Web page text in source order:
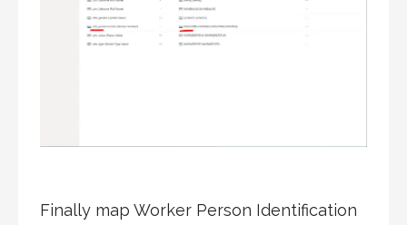
Finally map Worker Person Identification